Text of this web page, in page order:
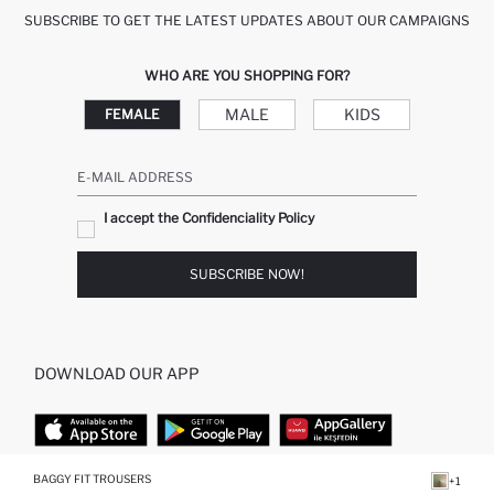
BAGGY FIT TROUSERS +1
SUBSCRIBE TO GET THE LATEST UPDATES ABOUT OUR CAMPAIGNS
WHO ARE YOU SHOPPING FOR?
FEMALE MALE KIDS
E-MAIL ADDRESS
I accept the Confidenciality Policy
SUBSCRIBE NOW!
DOWNLOAD OUR APP